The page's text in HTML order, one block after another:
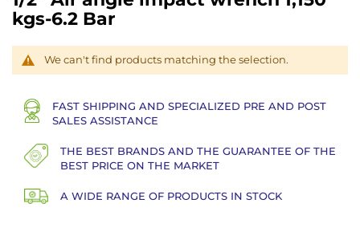
kgs-6.2 Bar
We can't find products matching the selection.
FAST SHIPPING AND SPECIALIZED PRE AND POST
SALES ASSISTANCE
THE BEST BRANDS AND THE GUARANTEE OF THE
BEST PRICE ON THE MARKET
A WIDE RANGE OF PRODUCTS IN STOCK